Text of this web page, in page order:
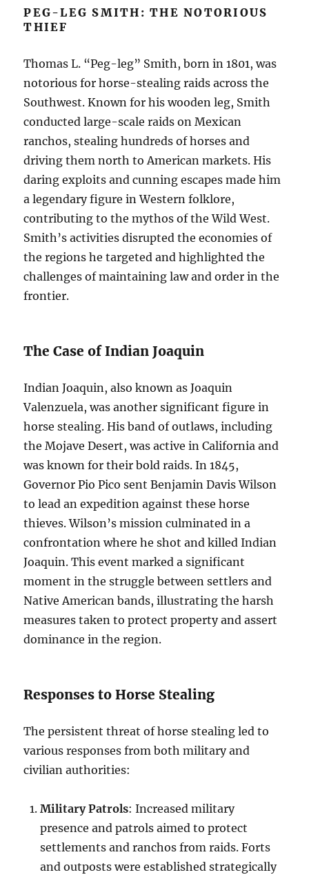
PEG-LEG SMITH: THE NOTORIOUS
THIEF
Thomas L. “Peg-leg” Smith, born in 1801, was
notorious for horse-stealing raids across the
Southwest. Known for his wooden leg, Smith
conducted large-scale raids on Mexican
ranchos, stealing hundreds of horses and
driving them north to American markets. His
daring exploits and cunning escapes made him
a legendary figure in Western folklore,
contributing to the mythos of the Wild West.
Smith’s activities disrupted the economies of
the regions he targeted and highlighted the
challenges of maintaining law and order in the
frontier.
The Case of Indian Joaquin
Indian Joaquin, also known as Joaquin
Valenzuela, was another significant figure in
horse stealing. His band of outlaws, including
the Mojave Desert, was active in California and
was known for their bold raids. In 1845,
Governor Pio Pico sent Benjamin Davis Wilson
to lead an expedition against these horse
thieves. Wilson’s mission culminated in a
confrontation where he shot and killed Indian
Joaquin. This event marked a significant
moment in the struggle between settlers and
Native American bands, illustrating the harsh
measures taken to protect property and assert
dominance in the region.
Responses to Horse Stealing
The persistent threat of horse stealing led to
various responses from both military and
civilian authorities:
Military Patrols: Increased military
presence and patrols aimed to protect
settlements and ranchos from raids. Forts
and outposts were established strategically